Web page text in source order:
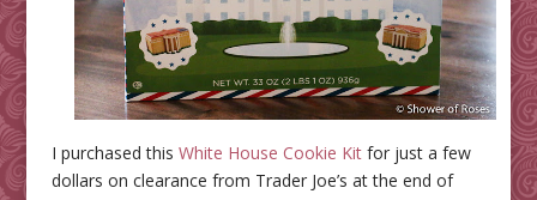
I purchased this White House Cookie Kitfor just a few
dollars on clearance from Trader Joe’s at the end of